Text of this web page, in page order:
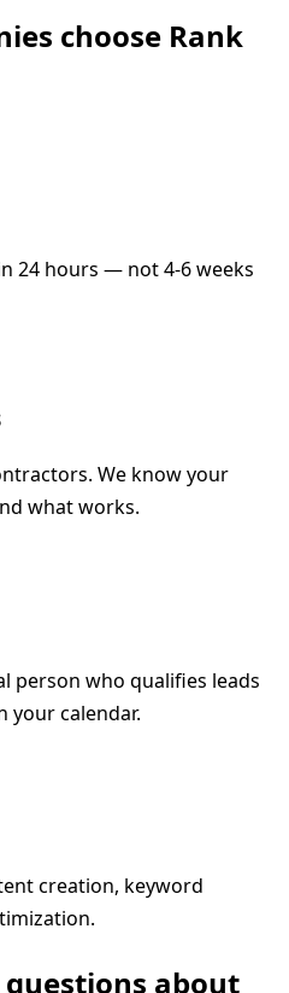
choose Rank
24 hours — not 4-6 weeks
We know your
what works.
person who qualifies leads
your calendar.
creation, keyword
about